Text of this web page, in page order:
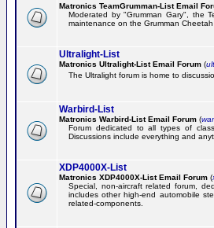
Matronics TeamGrumman-List Email
Moderated by "Grumman Gary", the
maintenance on the Grumman Cheetah
Ultralight-List
Matronics Ultralight-List Email Forum (
The Ultralight forum is home to
Warbird-List
Matronics Warbird-List Email Forum (
Forum dedicated to all types of
Discussions include everything and
XDP4000X-List
Matronics XDP4000X-List Email Forum (
Special, non-aircraft related forum,
includes other high-end automobile
related-components.